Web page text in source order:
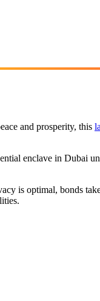
and prosperity, this
enclave in Dubai
is optimal, bonds